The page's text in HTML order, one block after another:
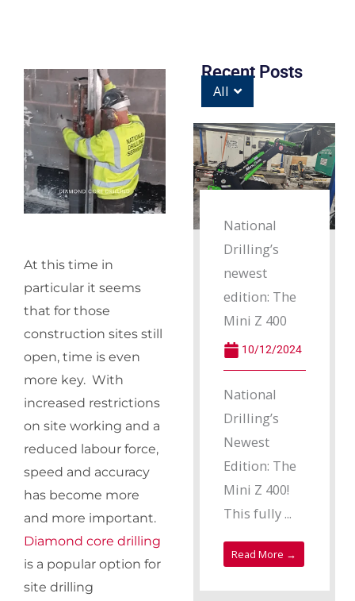
At this time in
particular it seems
that for those
construction sites still
open, time is even
more key. With
increased restrictions
on site working and a
reduced labour force,
speed and accuracy
has become more
and more important.
Diamond core drilling
is a popular option for
site drilling
Recent Posts
All
National
Drilling’s
newest
edition: The
Mini Z 400
10/12/2024
National
Drilling’s
Newest
Edition: The
Mini Z 400!
This fully ...
Read More →